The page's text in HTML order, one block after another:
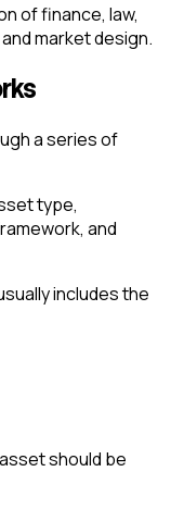
of finance, law,
market design.
a series of
type,
and
includes the
should be